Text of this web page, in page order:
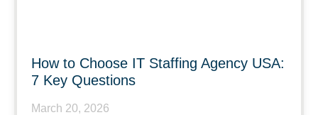
How to Choose IT Staffing Agency USA:
7 Key Questions
March 20, 2026